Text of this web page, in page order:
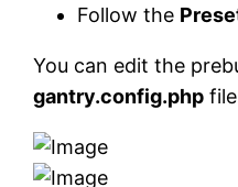
Follow the
You can edit the
gantry.config.php